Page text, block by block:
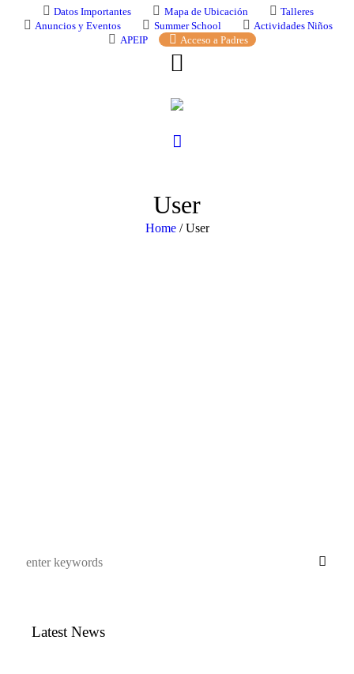
Datos Importantes Mapa de Ubicación
Talleres
Anuncios y Eventos
Summer School
Actividades Niños
APEIP
Acceso a Padres
User
Home /User
Latest News